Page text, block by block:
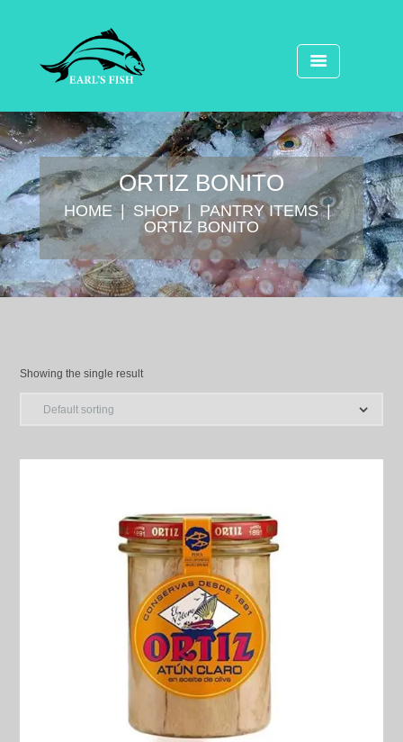
ORTIZ BONITO
HOME SHOP
⁠PANTRY ITEMS
ORTIZ BONITO
Showing the single result